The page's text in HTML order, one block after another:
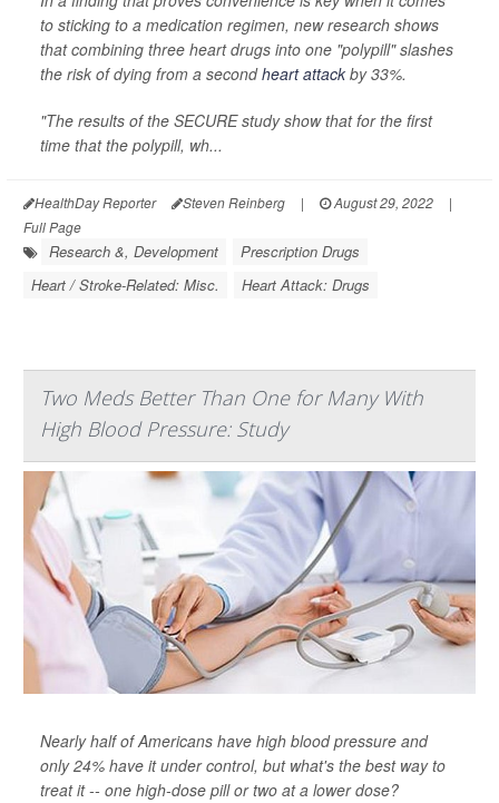
to sticking to a medication regimen, new research shows
that combining three heart drugs into one "polypill" slashes
the risk of dying from a secondheart attack by 33%.
"The results of the SECURE study show that for the first
time that the polypill, wh...
HealthDay Reporter Steven Reinberg | August 29, 2022
|
Full Page
Research &, Development
Prescription Drugs
Heart / Stroke-Related: Misc.
Heart Attack: Drugs
Two Meds Better Than One for Many With
High Blood Pressure: Study
Nearly half of Americans have high blood pressure and
only 24% have it under control, but what's the best way to
treat it -- one high-dose pill or two at a lower dose?